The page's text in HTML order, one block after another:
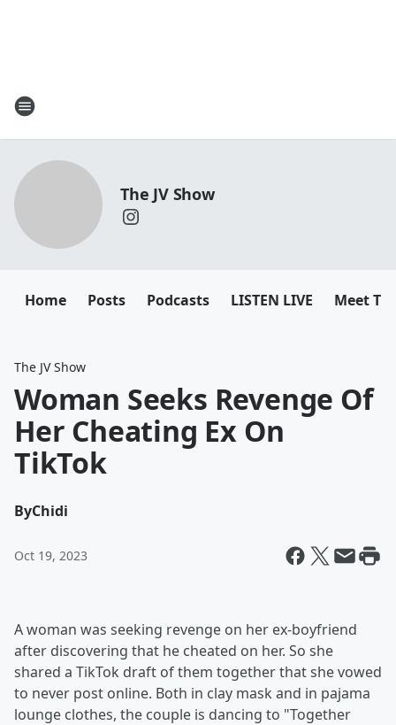
The JV Show
Home Posts Podcasts LISTEN LIVE Meet
The JV Show
Woman Seeks Revenge Of
Her Cheating Ex On
TikTok
ByChidi
Oct 19, 2023
A woman was seeking revenge on her ex-boyfriend
after discovering that he cheated on her. So she
shared a TikTok draft of them together that she vowed
to never post online. Both in clay mask and in pajama
lounge clothes, the couple is dancing to "Together